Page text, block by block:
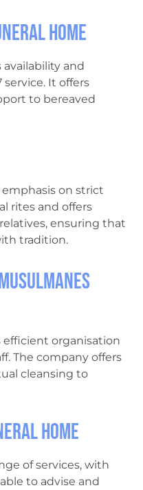
Home
and
service. It offers
to bereaved
on strict
rites and offers
ensuring that
tradition.
organisation
The company offers
cleansing to
Home
of services, with
to advise and